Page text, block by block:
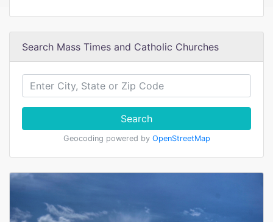
Search Mass Times and Catholic Churches
Search
Geocoding powered by OpenStreetMap